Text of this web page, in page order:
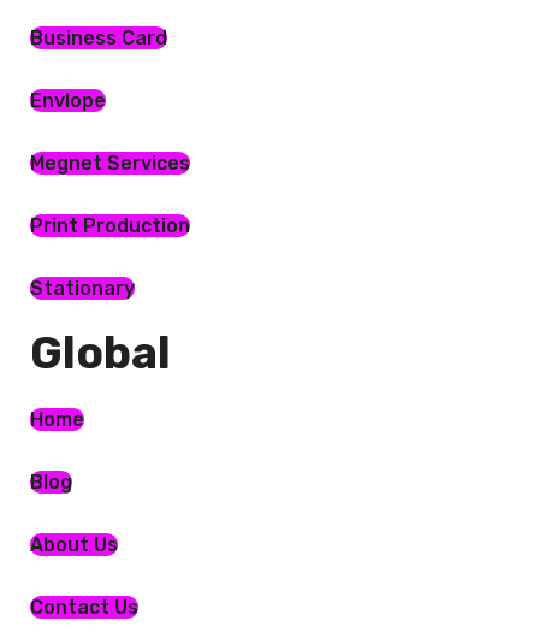
Business Card
Envlope
Megnet Services
Print Production
Stationary
Global​
Home
Blog
About Us
Contact Us